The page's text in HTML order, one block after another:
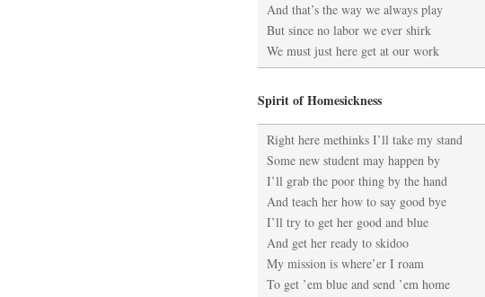
And that’s the way we always play
But since no labor we ever shirk
We must just here get at our work
Spirit of Homesickness
Right here methinks I’ll take my stand
Some new student may happen by
I’ll grab the poor thing by the hand
And teach her how to say good bye
I’ll try to get her good and blue
And get her ready to skidoo
My mission is where’er I roam
To get ’em blue and send ’em home